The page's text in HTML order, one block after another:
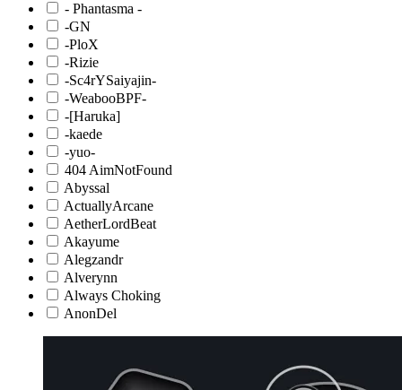
- Phantasma -
-GN
-PloX
-Rizie
-Sc4rYSaiyajin-
-WeabooBPF-
-[Haruka]
-kaede
-yuo-
404 AimNotFound
Abyssal
ActuallyArcane
AetherLordBeat
Akayume
Alegzandr
Alverynn
Always Choking
AnonDel